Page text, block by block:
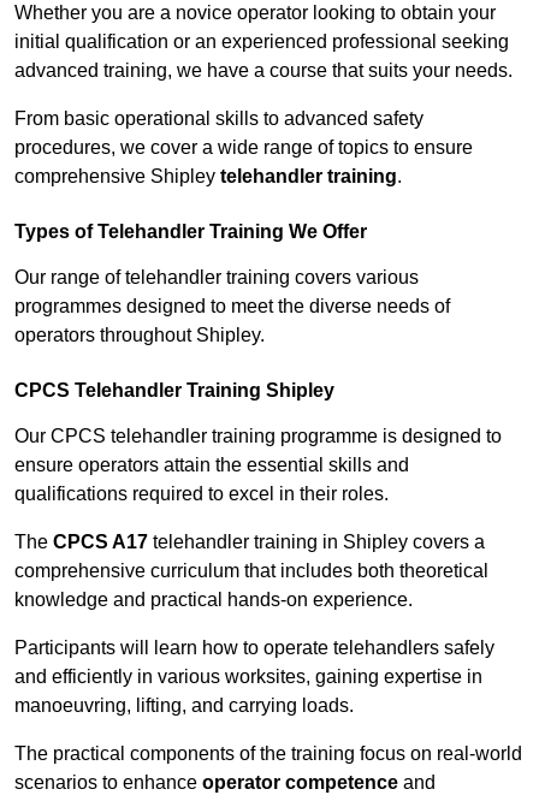
Whether you are a novice operator looking to obtain your
initial qualification or an experienced professional seeking
advanced training, we have a course that suits your needs.
From basic operational skills to advanced safety
procedures, we cover a wide range of topics to ensure
comprehensive Shipley telehandler training.
Types of Telehandler Training We Offer
Our range of telehandler training covers various
programmes designed to meet the diverse needs of
operators throughout Shipley.
CPCS Telehandler Training Shipley
Our CPCS telehandler training programme is designed to
ensure operators attain the essential skills and
qualifications required to excel in their roles.
The CPCS A17 telehandler training in Shipley covers a
comprehensive curriculum that includes both theoretical
knowledge and practical hands-on experience.
Participants will learn how to operate telehandlers safely
and efficiently in various worksites, gaining expertise in
manoeuvring, lifting, and carrying loads.
The practical components of the training focus on real-world
scenarios to enhance operator competence and